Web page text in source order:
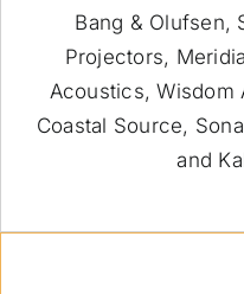
Bang & Olufsen,
Projectors,
Acoustics, Wisdom
Coastal Source,
and